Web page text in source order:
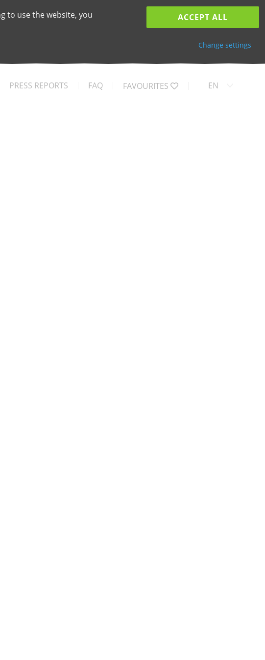
to use the website, you
ACCEPT ALL
Change settings
PRESS REPORTS FAQ FAVOURITES EN